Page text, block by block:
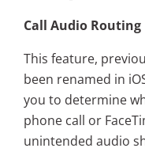
Call Audio Routing
This feature,
been renamed in
you to determine
phone call or
unintended audio